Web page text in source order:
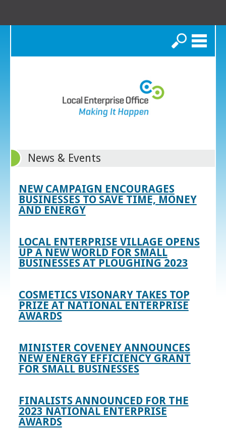
Search
News & Events
NEW CAMPAIGN ENCOURAGES
BUSINESSES TO SAVE TIME, MONEY
AND ENERGY
LOCAL ENTERPRISE VILLAGE OPENS
UP A NEW WORLD FOR SMALL
BUSINESSES AT PLOUGHING 2023
COSMETICS VISONARY TAKES TOP
PRIZE AT NATIONAL ENTERPRISE
AWARDS
MINISTER COVENEY ANNOUNCES
NEW ENERGY EFFICIENCY GRANT
FOR SMALL BUSINESSES
FINALISTS ANNOUNCED FOR THE
2023 NATIONAL ENTERPRISE
AWARDS